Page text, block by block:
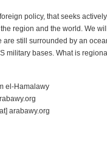
policy, that seeks
region and the world. We
are still surrounded by an
military bases. What is
el-Hamalawy
arabawy.org